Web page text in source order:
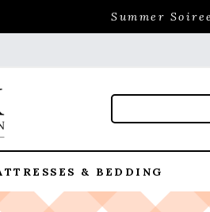
Summer
& BEDDING